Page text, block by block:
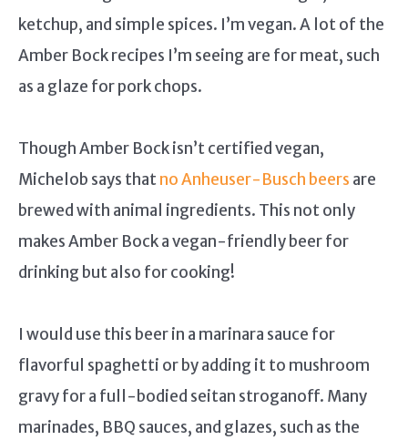
ketchup, and simple spices. I’m vegan. A lot of the
Amber Bock recipes I’m seeing are for meat, such
as a glaze for pork chops.
Though Amber Bock isn’t certified vegan,
Michelob says that no Anheuser-Busch beers are
brewed with animal ingredients. This not only
makes Amber Bock a vegan-friendly beer for
drinking but also for cooking!
I would use this beer in a marinara sauce for
flavorful spaghetti or by adding it to mushroom
gravy for a full-bodied seitan stroganoff. Many
marinades, BBQ sauces, and glazes, such as the